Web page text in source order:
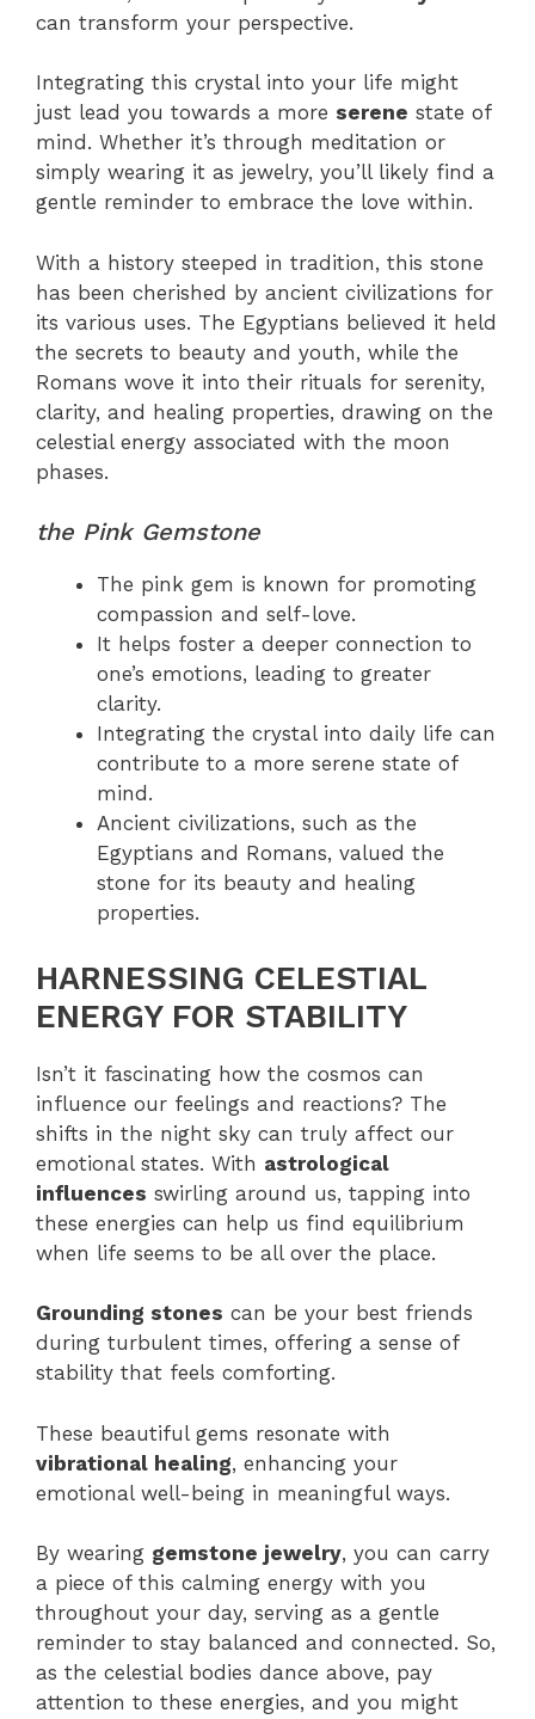
can transform your perspective.
Integrating this crystal into your life might
just lead you towards a more serene state of
mind. Whether it’s through meditation or
simply wearing it as jewelry, you’ll likely find a
gentle reminder to embrace the love within.
With a history steeped in tradition, this stone
has been cherished by ancient civilizations for
its various uses. The Egyptians believed it held
the secrets to beauty and youth, while the
Romans wove it into their rituals for serenity,
clarity, and healing properties, drawing on the
celestial energy associated with the moon
phases.
the Pink Gemstone
The pink gem is known for promoting
compassion and self-love.
It helps foster a deeper connection to
one’s emotions, leading to greater
clarity.
Integrating the crystal into daily life can
contribute to a more serene state of
mind.
Ancient civilizations, such as the
Egyptians and Romans, valued the
stone for its beauty and healing
properties.
HARNESSING CELESTIAL
ENERGY FOR STABILITY
Isn’t it fascinating how the cosmos can
influence our feelings and reactions? The
shifts in the night sky can truly affect our
emotional states. With astrological
influences swirling around us, tapping into
these energies can help us find equilibrium
when life seems to be all over the place.
Grounding stones can be your best friends
during turbulent times, offering a sense of
stability that feels comforting.
These beautiful gems resonate with
vibrational healing, enhancing your
emotional well-being in meaningful ways.
By wearing gemstone jewelry, you can carry
a piece of this calming energy with you
throughout your day, serving as a gentle
reminder to stay balanced and connected. So,
as the celestial bodies dance above, pay
attention to these energies, and you might